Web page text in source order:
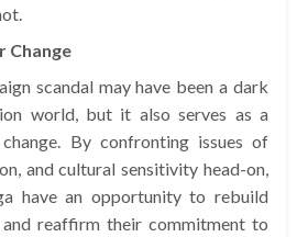
Change
scandal may have been a dark
world, but it also serves as a
By confronting issues of
and cultural sensitivity head-on,
have an opportunity to rebuild
reaffirm their commitment to